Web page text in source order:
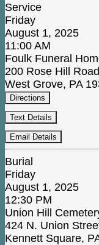
Service
Friday
August 1, 2025
11:00 AM
Foulk Funeral
200 Rose Hill Road
West Grove, PA
Directions
Text Details
Email Details
Burial
Friday
August 1, 2025
12:30 PM
Union Hill
424 N. Union
Kennett Square,